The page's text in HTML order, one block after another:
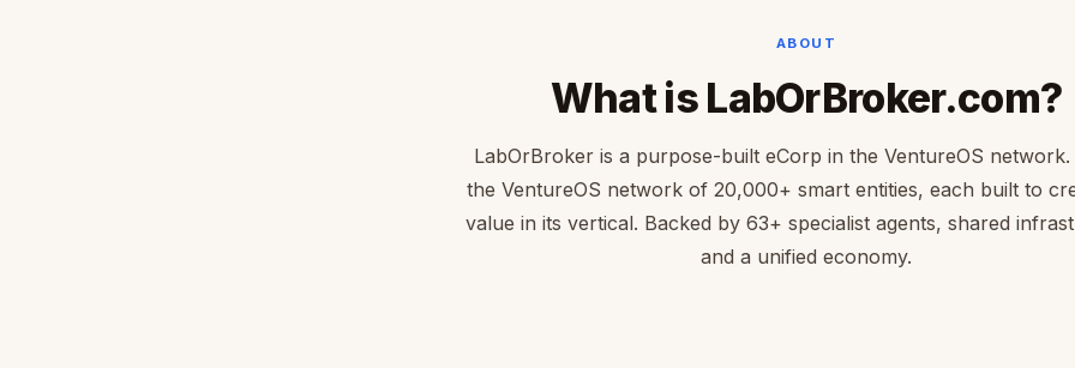
ABOUT
What is LabOrBroker.com?
LabOrBroker is a purpose-built eCorp in the VentureOS
the VentureOS network of 20,000+ smart entities, each built to
value in its vertical. Backed by 63+ specialist agents, shared
and a unified economy.